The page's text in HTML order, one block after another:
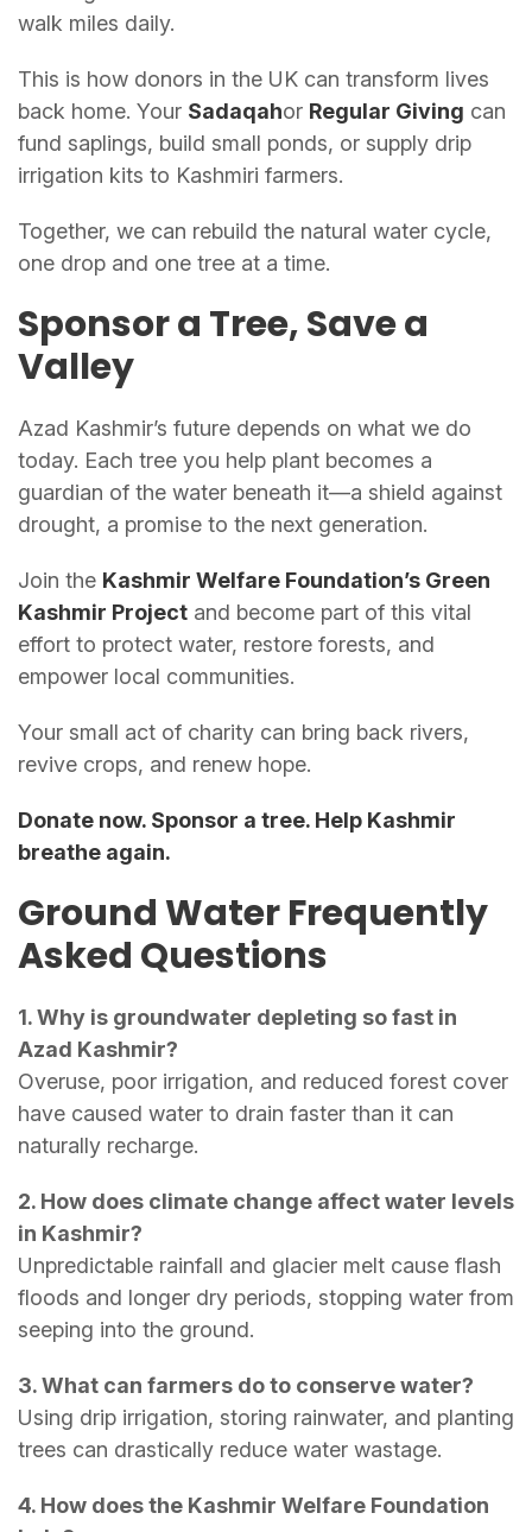
walk miles daily.
This is how donors in the UK can transform lives
back home. Your Sadaqahor Regular Giving can
fund saplings, build small ponds, or supply drip
irrigation kits to Kashmiri farmers.
Together, we can rebuild the natural water cycle,
one drop and one tree at a time.
Sponsor a Tree, Save a
Valley
Azad Kashmir’s future depends on what we do
today. Each tree you help plant becomes a
guardian of the water beneath it—a shield against
drought, a promise to the next generation.
Join the Kashmir Welfare Foundation’s Green
Kashmir Project and become part of this vital
effort to protect water, restore forests, and
empower local communities.
Your small act of charity can bring back rivers,
revive crops, and renew hope.
Donate now. Sponsor a tree. Help Kashmir
breathe again.
Ground Water Frequently
Asked Questions
1. Why is groundwater depleting so fast in
Azad Kashmir?
Overuse, poor irrigation, and reduced forest cover
have caused water to drain faster than it can
naturally recharge.
2. How does climate change affect water levels
in Kashmir?
Unpredictable rainfall and glacier melt cause flash
floods and longer dry periods, stopping water from
seeping into the ground.
3. What can farmers do to conserve water?
Using drip irrigation, storing rainwater, and planting
trees can drastically reduce water wastage.
4. How does the Kashmir Welfare Foundation